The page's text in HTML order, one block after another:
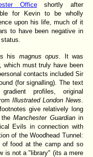
Officeshortly after
for Kevin to be wholly
upon his life, much of it
to have been negative in
his magnus opus . It was
which must truly have been
contacts included Sir
(for signalling). The text
profiles, original
Illustrated London News
give relatively long
theManchester Guardianin
Evils in connection with
of the Woodhead Tunnel:
of food at the camp and so
is not a "library" (its a mere